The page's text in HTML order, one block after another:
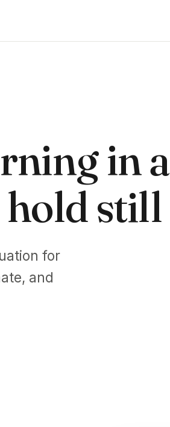
in a
still
for
and